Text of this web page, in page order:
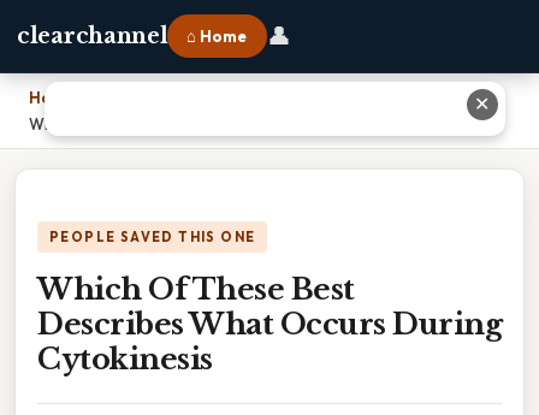
clearchannel ⌂ Home 👤
Home
Which Of These Best Describes What Occurs During Cytokinesis
PEOPLE SAVED THIS ONE
Which Of These Best
Describes What Occurs During
Cytokinesis
✕